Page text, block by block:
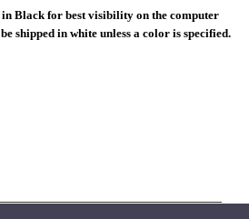
in Black for best visibility on the computer
shipped in white unless a color is specified.